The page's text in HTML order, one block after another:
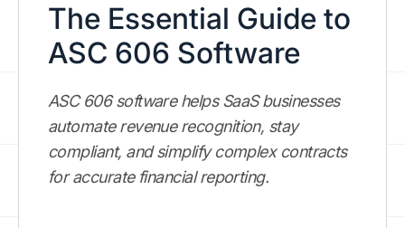
The Essential Guide to
ASC 606 Software
ASC 606 software helps SaaS businesses
automate revenue recognition, stay
compliant, and simplify complex contracts
for accurate financial reporting.